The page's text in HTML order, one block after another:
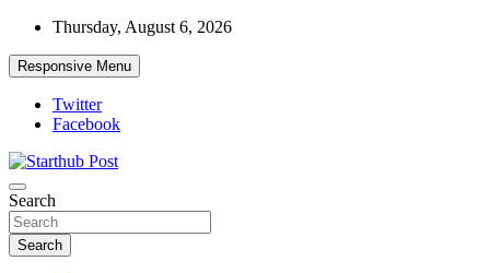
Skip
content
Thursday, August 6, 2026
Responsive Menu
Twitter
Facebook
Starthub Post
Business & Marketing Tips
Search
Search